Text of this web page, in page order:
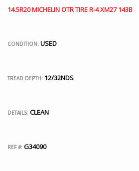
14.5R20 MICHELIN OTR TIRE R-4 XM27 143B
CONDITION: USED
TREAD DEPTH: 12/32NDS
DETAILS: CLEAN
REF #: G34090